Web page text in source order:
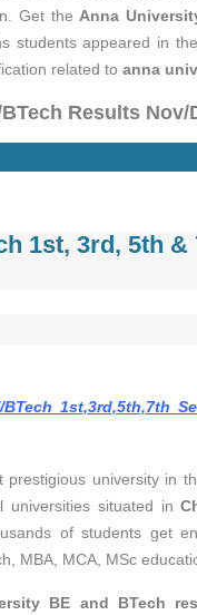
Get theAnna
students appeared in
related to anna
Results Nov/
1st, 3rd, 5th
1st,3rd,5th,7th
university in
situated in
of students get
MBA, MCA, MSc
BE and BTech